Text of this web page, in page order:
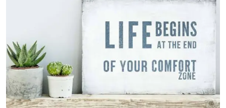
ILLUSTRATION
Mobile Weather App